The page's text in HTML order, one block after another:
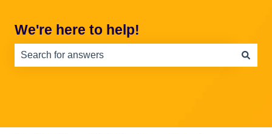
We're here to help!